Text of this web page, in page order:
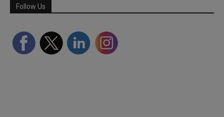
Follow Us